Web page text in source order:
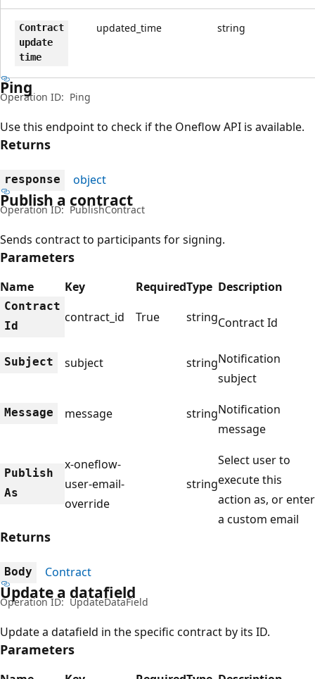
Contract
update
time
updated_time string
Ping
Operation ID: Ping
Use this endpoint to check if the Oneflow API is available.
Returns
response object
Publish a contract
Operation ID: PublishContract
Sends contract to participants for signing.
Parameters
Name Key RequiredType Description
Contract
Id
contract_id True stringContract Id
Subject subject stringNotification
subject
Message message stringNotification
message
Publish
As
x-oneflow-
user-email-
override
string
Select user to
execute this
action as, or enter
a custom email
Returns
Body Contract
Update a datafield
Operation ID: UpdateDataField
Update a datafield in the specific contract by its ID.
Parameters